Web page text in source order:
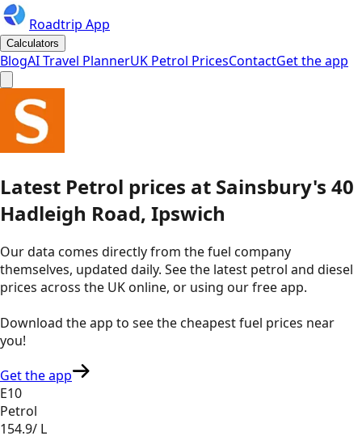
Roadtrip App
Calculators
BlogAI Travel PlannerUK Petrol PricesContactGet the app
Latest Petrol prices at Sainsbury's 40
Hadleigh Road, Ipswich
Our data comes directly from the fuel company
themselves, updated daily. See the latest petrol and diesel
prices across the UK online, or using our free app.
Download the app to see thecheapest fuel prices near
you!
Get the app
E10
Petrol
154.9/ L